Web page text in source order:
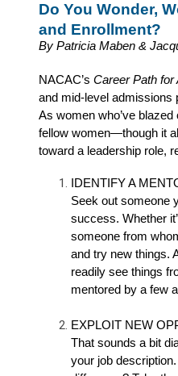
Do You Wonder,
and Enrollment?
By Patricia Maben &
NACAC’s Career Path
and mid-level admissions
As women who’ve
fellow women—though it
toward a leadership role,
IDENTIFY A
Seek out someone
success. Whether
someone from
and try new things.
readily see things
mentored by a few
EXPLOIT NEW
That sounds a bit
your job